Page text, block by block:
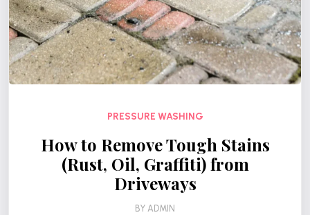
PRESSURE WASHING
How to Remove Tough Stains
(Rust, Oil, Graffiti) from
Driveways
BY ADMIN